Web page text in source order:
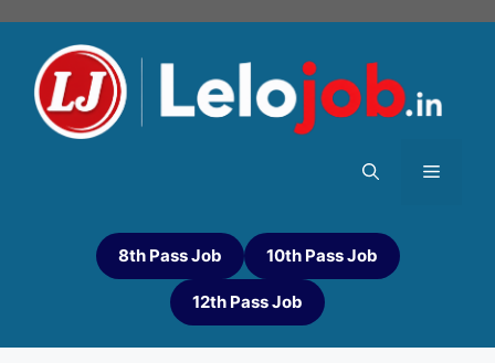
8th Pass Job 10th Pass Job
12th Pass Job